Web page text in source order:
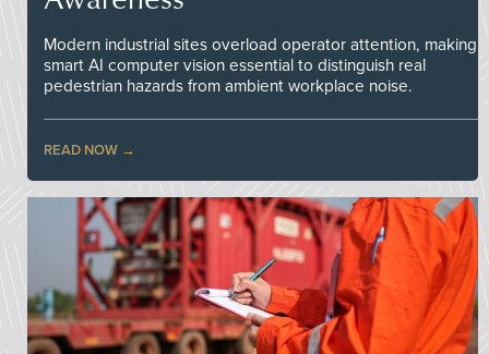
Modern industrial sites overload operator attention, making
smart AI computer vision essential to distinguish real
pedestrian hazards from ambient workplace noise.
READ NOW